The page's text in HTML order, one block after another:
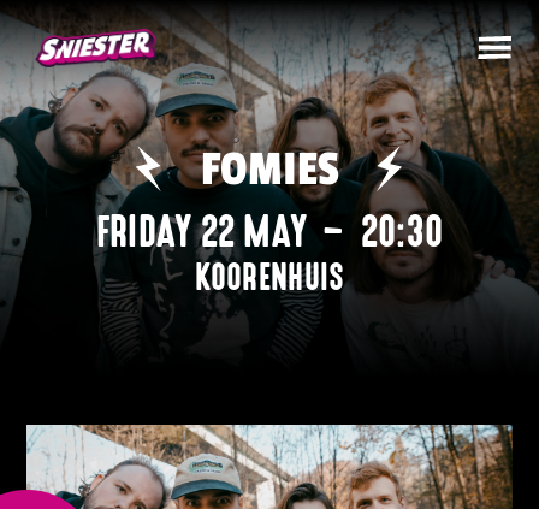
FOMIES
FRIDAY 22 MAY – 20:30
KOORENHUIS